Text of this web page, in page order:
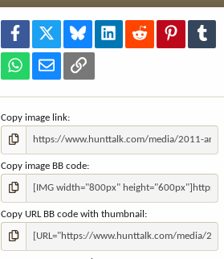
Facebook Bluesky LinkedInReddit Pinterest
WhatsAppEmail Link
Copy image link
Copy image BB code
Copy URL BB code with thumbnail